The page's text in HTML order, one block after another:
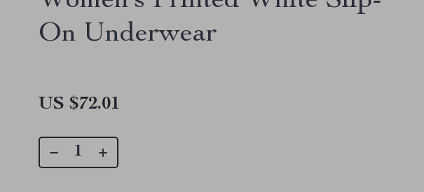
On Underwear
US $72.01